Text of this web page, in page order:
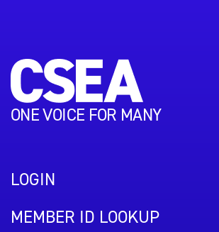
ONE VOICE FOR MANY
LOGIN
MEMBER ID LOOKUP